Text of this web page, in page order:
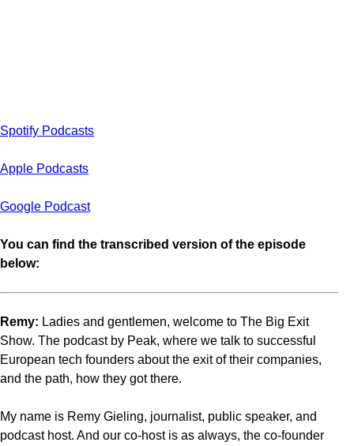
Spotify Podcasts
Apple Podcasts
Google Podcast
You can find the transcribed version of the episode
below:
Remy: Ladies and gentlemen, welcome to The Big Exit
Show. The podcast by Peak, where we talk to successful
European tech founders about the exit of their companies,
and the path, how they got there.
My name is Remy Gieling, journalist, public speaker, and
podcast host. And our co-host is as always, the co-founder